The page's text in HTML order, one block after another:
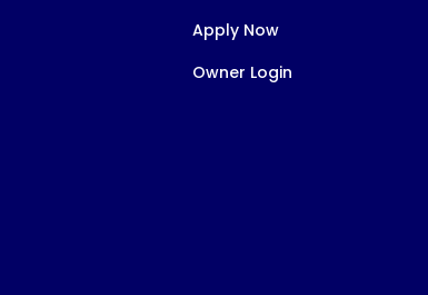
Apply Now
Owner Login